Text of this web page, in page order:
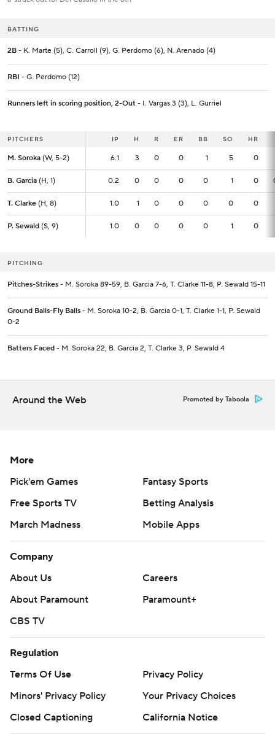
BATTING
2B - K. Marte (5), C. Carroll (9), G. Perdomo (6), N. Arenado (4)
RBI - G. Perdomo (12)
Runners left in scoring position, 2-Out - I. Vargas 3 (3), L. Gurriel
PITCHERS IP H R ER BB SO HR
M. Soroka (W, 5-2) 6.1 3 0 0 1 5 0
B. Garcia (H, 1) 0.2 0 0 0 0 1 0
T. Clarke (H, 8) 1.0 1 0 0 0 0 0
P. Sewald (S, 9) 1.0 0 0 0 0 1 0
PITCHERS IP
M. Soroka (W, 5-2) 6.1
B. Garcia (H, 1) 0.2
T. Clarke (H, 8) 1.0
P. Sewald (S, 9) 1.0
PITCHING
Pitches-Strikes - M. Soroka 89-59, B. Garcia 7-6, T. Clarke 11-8, P. Sewald 15-11
Ground Balls-Fly Balls - M. Soroka 10-2, B. Garcia 0-1, T. Clarke 1-1, P. Sewald
0-2
Batters Faced - M. Soroka 22, B. Garcia 2, T. Clarke 3, P. Sewald 4
Around the Web Promoted by Taboola
More
Pick'em Games
Fantasy Sports
Free Sports TV
Betting Analysis
March Madness
Mobile Apps
Company
About Us
Careers
About Paramount
Paramount+
CBS TV
Regulation
Terms Of Use
Privacy Policy
Minors' Privacy Policy
Your Privacy Choices
Closed Captioning
California Notice